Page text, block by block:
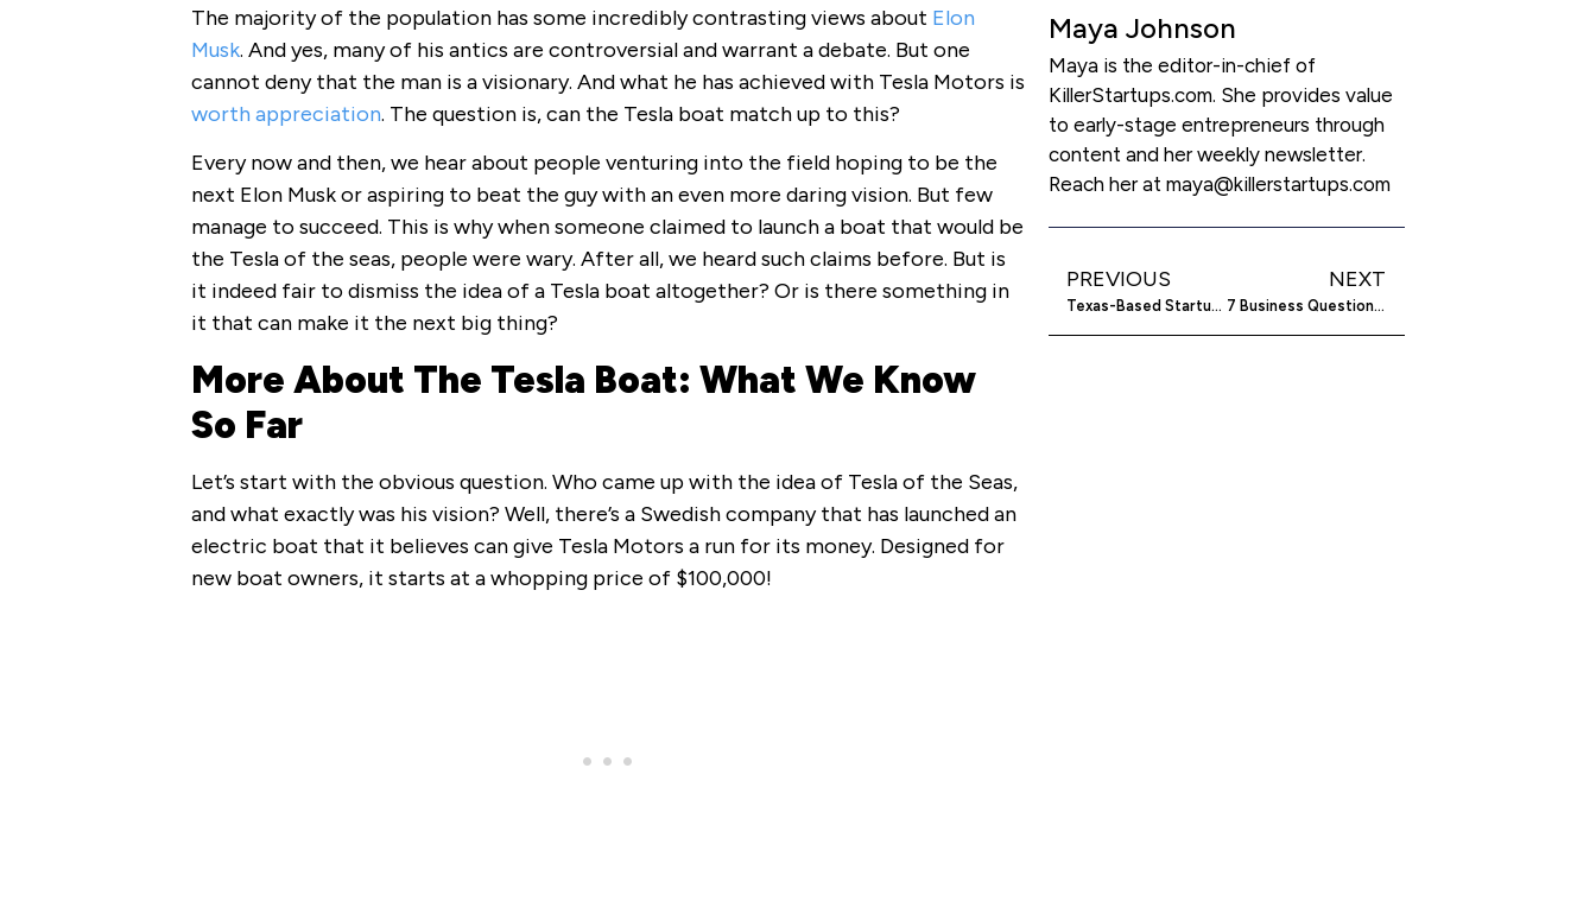
The majority of the population has some incredibly contrasting views about Elon
Musk. And yes, many of his antics are controversial and warrant a debate. But one
cannot deny that the man is a visionary. And what he has achieved with Tesla Motors is
worth appreciation. The question is, can the Tesla boat match up to this?
Every now and then, we hear about people venturing into the field hoping to be the
next Elon Musk or aspiring to beat the guy with an even more daring vision. But few
manage to succeed. This is why when someone claimed to launch a boat that would be
the Tesla of the seas, people were wary. After all, we heard such claims before. But is
it indeed fair to dismiss the idea of a Tesla boat altogether? Or is there something in
it that can make it the next big thing?
More About The Tesla Boat: What We Know
So Far
Let’s start with the obvious question. Who came up with the idea of Tesla of the Seas,
and what exactly was his vision? Well, there’s a Swedish company that has launched an
electric boat that it believes can give Tesla Motors a run for its money. Designed for
new boat owners, it starts at a whopping price of $100,000!
Maya Johnson
Maya is the editor-in-chief of
KillerStartups.com. She provides value
to early-stage entrepreneurs through
content and her weekly newsletter.
Reach her at maya@killerstartups.com
PREVIOUS
Texas-Based Startup SayHey Messenger Takes on Instant Messaging Giants
NEXT
7 Business Questions Every Owner Must Be Able to Answer